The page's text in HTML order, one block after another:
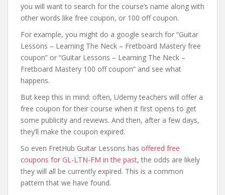
you will want to search for the course’s name along with
other words like free coupon, or 100 off coupon.
For example, you might do a google search for “Guitar
Lessons – Learning The Neck – Fretboard Mastery free
coupon” or “Guitar Lessons – Learning The Neck –
Fretboard Mastery 100 off coupon” and see what
happens.
But keep this in mind: often, Udemy teachers will offer a
free coupon for their course when it first opens to get
some publicity and reviews. And then, after a few days,
they’ll make the coupon expired.
So even FretHub Guitar Lessons has offered free
coupons for GL-LTN-FM in the past, the odds are likely
they will all be currently expired. This is a common
pattern that we have found.